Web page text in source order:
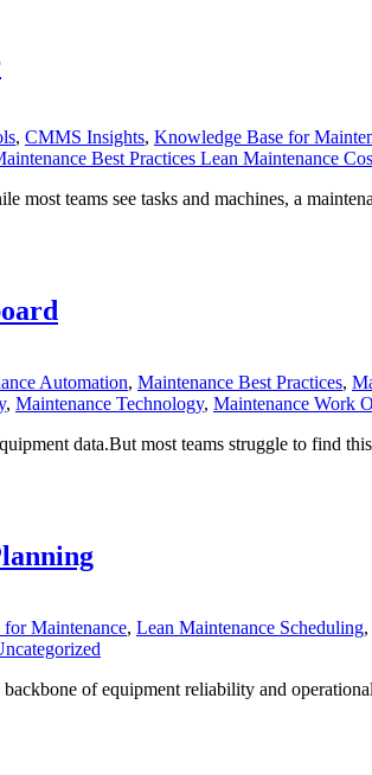
, CMMS Insights, Knowledge Base for
Best Practices Lean Maintenance
teams see tasks and machines, a
Automation, Maintenance Best Practices,
, Maintenance Technology, Maintenance Work
data.But most teams struggle to find
Maintenance, Lean Maintenance Scheduling,
of equipment reliability and